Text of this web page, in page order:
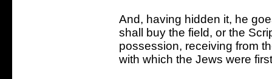
And, having hidden it, he
shall buy the field, or the
possession, receiving from
with which the Jews were